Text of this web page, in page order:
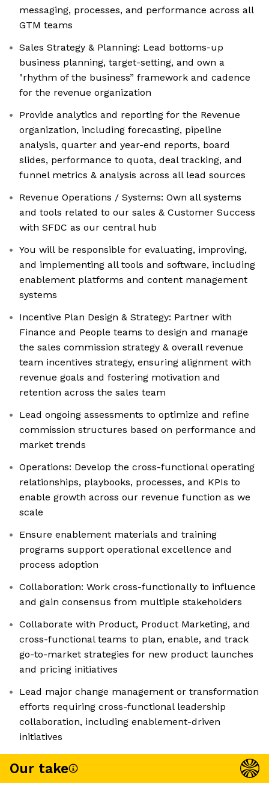
messaging, processes, and performance across all
GTM teams
Sales Strategy & Planning: Lead bottoms-up
business planning, target-setting, and own a
"rhythm of the business” framework and cadence
for the revenue organization
Provide analytics and reporting for the Revenue
organization, including forecasting, pipeline
analysis, quarter and year-end reports, board
slides, performance to quota, deal tracking, and
funnel metrics & analysis across all lead sources
Revenue Operations / Systems: Own all systems
and tools related to our sales & Customer Success
with SFDC as our central hub
You will be responsible for evaluating, improving,
and implementing all tools and software, including
enablement platforms and content management
systems
Incentive Plan Design & Strategy: Partner with
Finance and People teams to design and manage
the sales commission strategy & overall revenue
team incentives strategy, ensuring alignment with
revenue goals and fostering motivation and
retention across the sales team
Lead ongoing assessments to optimize and refine
commission structures based on performance and
market trends
Operations: Develop the cross-functional operating
relationships, playbooks, processes, and KPIs to
enable growth across our revenue function as we
scale
Ensure enablement materials and training
programs support operational excellence and
process adoption
Collaboration: Work cross-functionally to influence
and gain consensus from multiple stakeholders
Collaborate with Product, Product Marketing, and
cross-functional teams to plan, enable, and track
go-to-market strategies for new product launches
and pricing initiatives
Lead major change management or transformation
efforts requiring cross-functional leadership
collaboration, including enablement-driven
initiatives
Our take